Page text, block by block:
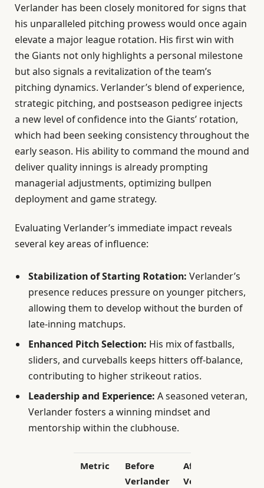
Verlander has been closely monitored for signs that
his unparalleled pitching prowess would once again
elevate a major league rotation. His first win with
the Giants not only highlights a personal milestone
but also signals a revitalization of the team’s
pitching dynamics. Verlander’s blend of experience,
strategic pitching, and postseason pedigree injects
a new level of confidence into the Giants’ rotation,
which had been seeking consistency throughout the
early season. His ability to command the mound and
deliver quality innings is already prompting
managerial adjustments, optimizing bullpen
deployment and game strategy.
Evaluating Verlander’s immediate impact reveals
several key areas of influence:
Stabilization of Starting Rotation: Verlander’s
presence reduces pressure on younger pitchers,
allowing them to develop without the burden of
late-inning matchups.
Enhanced Pitch Selection: His mix of fastballs,
sliders, and curveballs keeps hitters off-balance,
contributing to higher strikeout ratios.
Leadership and Experience: A seasoned veteran,
Verlander fosters a winning mindset and
mentorship within the clubhouse.
Metric
Before
Verlander
After
Verlander